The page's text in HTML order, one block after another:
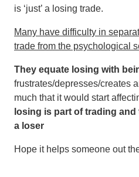
is ‘just’ a losing trade.
Many have difficulty in
trade from the psychological
They equate losing with
frustrates/depresses/creates
much that it would start
losing is part of trading
a loser
Hope it helps someone out